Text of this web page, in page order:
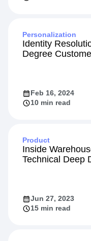
Personalization
Identity
Degree
Feb 16, 2024
10 min read
Product
Inside
Technical Deep
Jun 27, 2023
15 min read